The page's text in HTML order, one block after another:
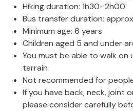
Hiking duration: 1h30–2h00
Bus transfer duration:
Minimum age: 6 years
Children aged 5 and under
You must be able to walk on
terrain
Not recommended for
If you have back, neck, joint
please consider carefully